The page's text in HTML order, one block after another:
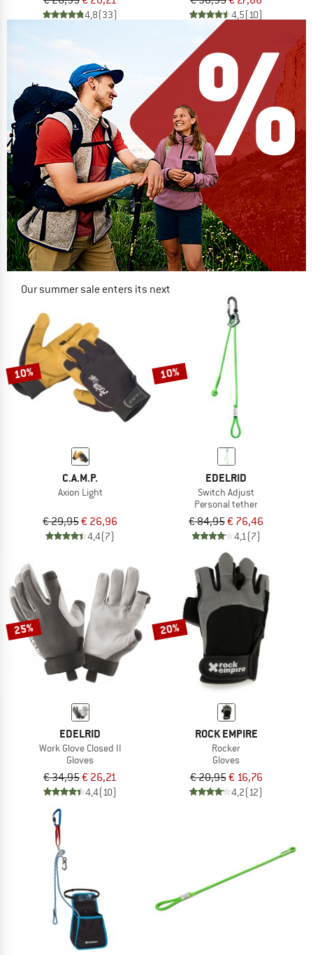
4,8(33) 4,5(10)
Our summer sale enters its next
NOW UP TO 50% OFF
TO THE SALE
10%
C.A.M.P.
Axion Light
€ 29,95€ 26,96
4,4(7)
10%
EDELRID
Switch Adjust
Personal tether
€ 84,95€ 76,46
4,1(7)
25%
EDELRID
Work Glove Closed II
Gloves
€ 34,95€ 26,21
4,4(10)
20%
ROCK EMPIRE
Rocker
Gloves
€ 20,95€ 16,76
4,2(12)